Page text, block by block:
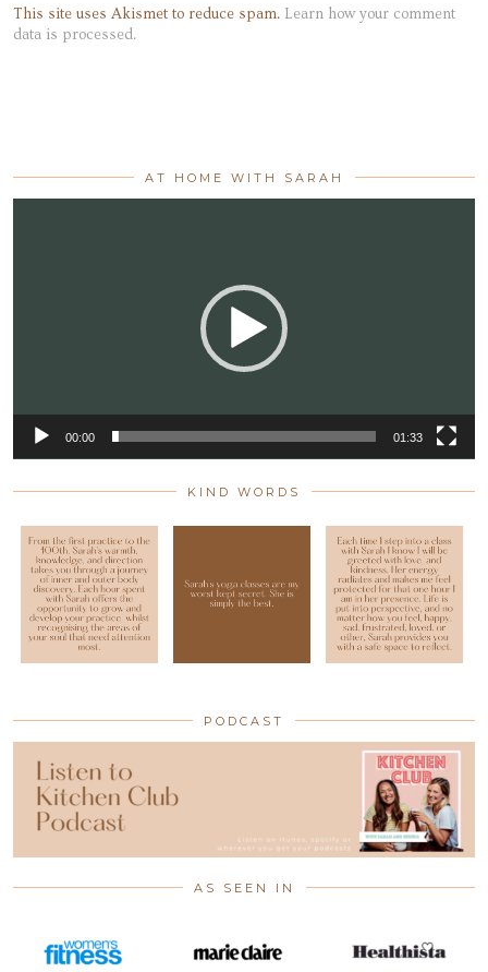
This site uses Akismet to reduce spam. Learn how your comment
data is processed.
AT HOME WITH SARAH
00:00 01:33
KIND WORDS
PODCAST
AS SEEN IN